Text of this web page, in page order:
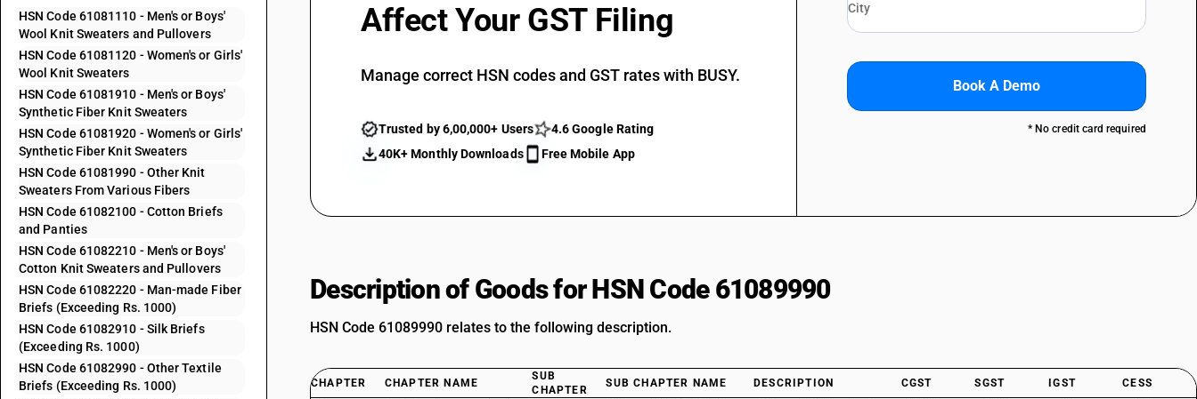
HSN Code 61081110 - Men's or Boys'
Wool Knit Sweaters and Pullovers
HSN Code 61081120 - Women's or Girls'
Wool Knit Sweaters
HSN Code 61081910 - Men's or Boys'
Synthetic Fiber Knit Sweaters
HSN Code 61081920 - Women's or Girls'
Synthetic Fiber Knit Sweaters
HSN Code 61081990 - Other Knit
Sweaters From Various Fibers
HSN Code 61082100 - Cotton Briefs
and Panties
HSN Code 61082210 - Men's or Boys'
Cotton Knit Sweaters and Pullovers
HSN Code 61082220 - Man-made Fiber
Briefs (Exceeding Rs. 1000)
HSN Code 61082910 - Silk Briefs
(Exceeding Rs. 1000)
HSN Code 61082990 - Other Textile
Briefs (Exceeding Rs. 1000)
Affect Your GST Filing
Manage correct HSN codes and GST rates with BUSY.
Trusted by 6,00,000+ Users
4.6 Google Rating
40K+ Monthly Downloads
Free Mobile App
Book A Demo
* No credit card required
Description of Goods for HSN Code 61089990
HSN Code 61089990 relates to the following description.
CHAPTER CHAPTER NAME
SUB
CHAPTER
SUB CHAPTER NAME DESCRIPTION CGST SGST IGST CESS